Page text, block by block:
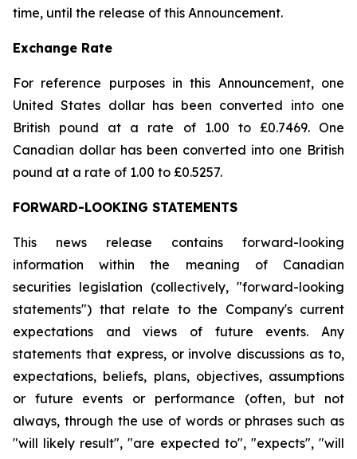
time, until the release of this Announcement.
Exchange Rate
For reference purposes in this Announcement, one
United States dollar has been converted into one
British pound at a rate of 1.00 to £0.7469. One
Canadian dollar has been converted into one British
pound at a rate of 1.00 to £0.5257.
FORWARD-LOOKING STATEMENTS
This news release contains forward-looking
information within the meaning of Canadian
securities legislation (collectively, "forward-looking
statements") that relate to the Company's current
expectations and views of future events. Any
statements that express, or involve discussions as to,
expectations, beliefs, plans, objectives, assumptions
or future events or performance (often, but not
always, through the use of words or phrases such as
"will likely result", "are expected to", "expects", "will